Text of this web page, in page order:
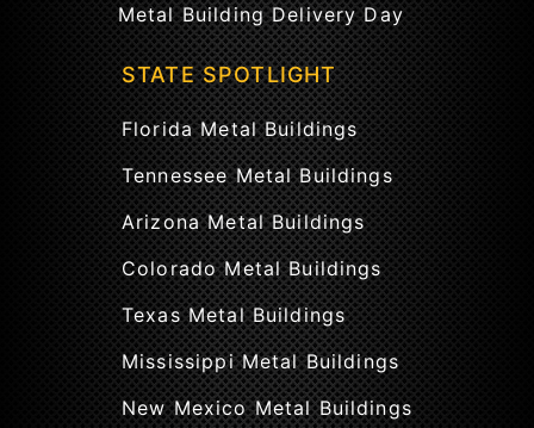
Metal Building Delivery Day
STATE SPOTLIGHT
Florida Metal Buildings
Tennessee Metal Buildings
Arizona Metal Buildings
Colorado Metal Buildings
Texas Metal Buildings
Mississippi Metal Buildings
New Mexico Metal Buildings